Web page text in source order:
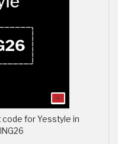
code for Yesstyle in